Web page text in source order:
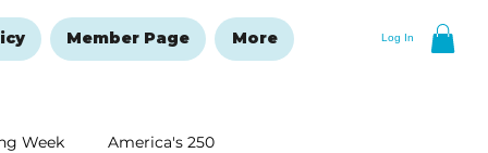
Log In
Member Page More
Week America's 250